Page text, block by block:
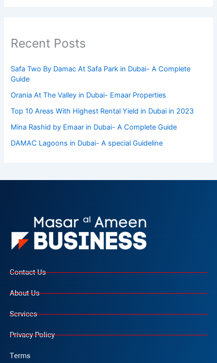
Recent Posts
Safa Two By Damac At Safa Park in Dubai- A Complete
Guide
Orania At The Valley in Dubai- Emaar Properties
Top 10 Arеas With Highеst Rеntal Yiеld in Dubai in 2023
Mina Rashid by Emaar in Dubai- A Complete Guide
DAMAC Lagoons in Dubai- A special Guideline
Contact Us
About Us
Services
Privacy Policy
Terms